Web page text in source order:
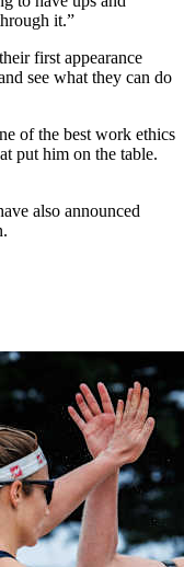
it.”
first appearance
see what they can do
of the best work ethics
put him on the table.
also announced